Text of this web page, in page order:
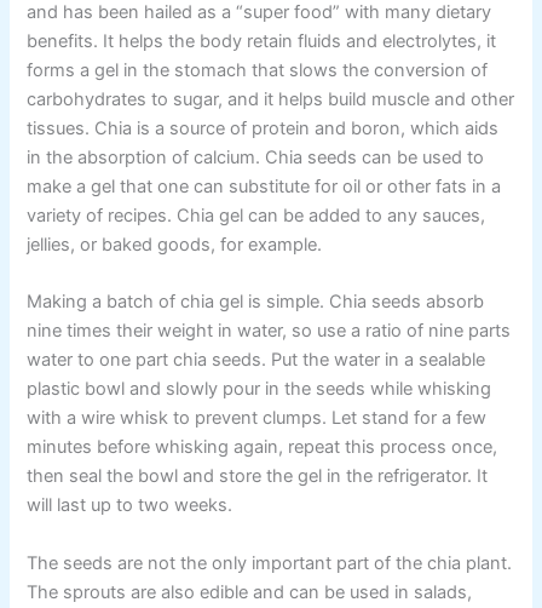
and has been hailed as a “super food” with many dietary
benefits. It helps the body retain fluids and electrolytes, it
forms a gel in the stomach that slows the conversion of
carbohydrates to sugar, and it helps build muscle and other
tissues. Chia is a source of protein and boron, which aids
in the absorption of calcium. Chia seeds can be used to
make a gel that one can substitute for oil or other fats in a
variety of recipes. Chia gel can be added to any sauces,
jellies, or baked goods, for example.
Making a batch of chia gel is simple. Chia seeds absorb
nine times their weight in water, so use a ratio of nine parts
water to one part chia seeds. Put the water in a sealable
plastic bowl and slowly pour in the seeds while whisking
with a wire whisk to prevent clumps. Let stand for a few
minutes before whisking again, repeat this process once,
then seal the bowl and store the gel in the refrigerator. It
will last up to two weeks.
The seeds are not the only important part of the chia plant.
The sprouts are also edible and can be used in salads,